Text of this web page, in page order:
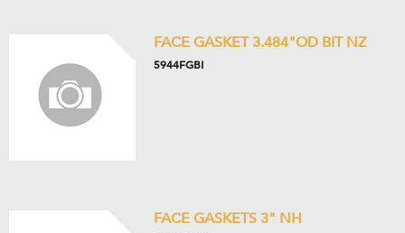
FACE GASKET 3.484"OD BIT NZ
5944FGBI
FACE GASKETS 3" NH